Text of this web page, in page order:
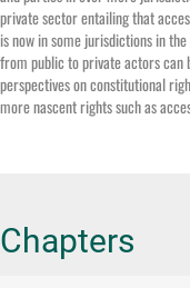
private sector entailing that
is now in some jurisdictions in
from public to private actors can
perspectives on constitutional
more nascent rights such as
Chapters